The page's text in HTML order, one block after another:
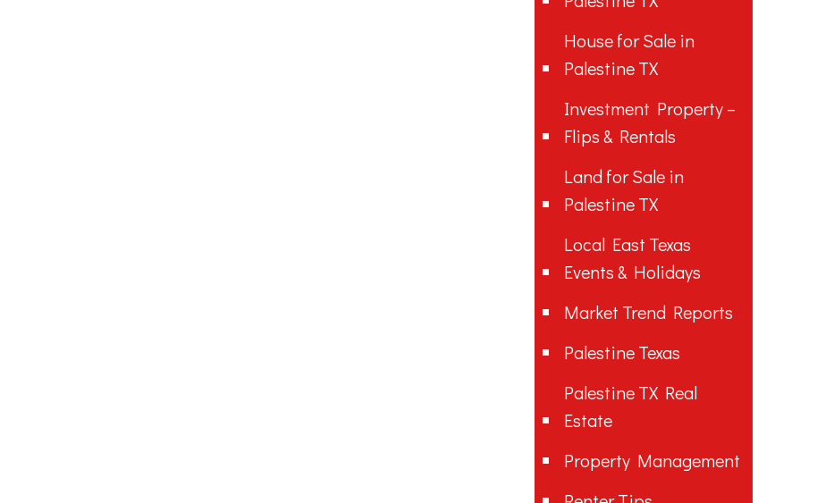
House for Sale in
Palestine TX
Investment Property –
Flips & Rentals
Land for Sale in
Palestine TX
Local East Texas
Events & Holidays
Market Trend Reports
Palestine Texas
Palestine TX Real
Estate
Property Management